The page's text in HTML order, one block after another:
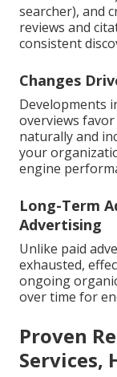
searcher), and
reviews and
consistent
Changes
Developments
overviews
naturally and
your
engine
Long-Term
Advertising
Unlike paid
exhausted,
ongoing
over time for
Proven
Services,